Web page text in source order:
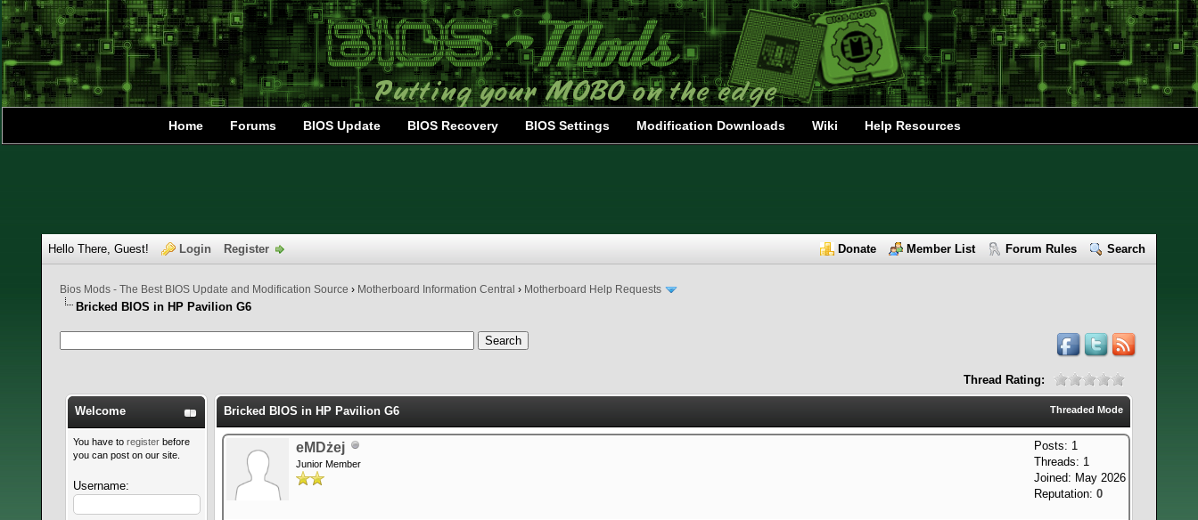
Home Forums BIOS Update BIOS Recovery BIOS Settings Modification Downloads Wiki Help Resources
Donate Member List Forum Rules Search
Hello There, Guest! Login Register
Bios Mods - The Best BIOS Update and Modification Source › Motherboard Information Central › Motherboard Help Requests
Bricked BIOS in HP Pavilion G6
Thread Rating:
Welcome
You have to register before
you can post on our site.
Username:
Threaded Mode
Bricked BIOS in HP Pavilion G6
Posts: 1
Threads: 1
Joined: May 2026
Reputation: 0
eMDżej
Junior Member